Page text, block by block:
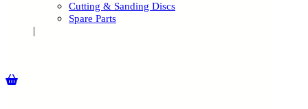
Cutting & Sanding Discs
Spare Parts